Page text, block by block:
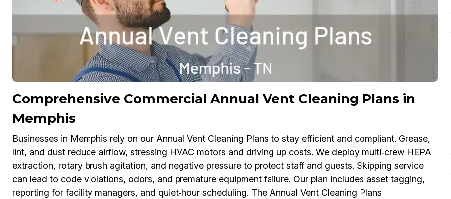
Comprehensive Commercial Annual Vent Cleaning Plans in
Memphis
Businesses in Memphis rely on our Annual Vent Cleaning Plans to stay efficient and compliant. Grease,
lint, and dust reduce airflow, stressing HVAC motors and driving up costs. We deploy multi‑crew HEPA
extraction, rotary brush agitation, and negative pressure to protect staff and guests. Skipping service
can lead to code violations, odors, and premature equipment failure. Our plan includes asset tagging,
reporting for facility managers, and quiet‑hour scheduling. The Annual Vent Cleaning Plans